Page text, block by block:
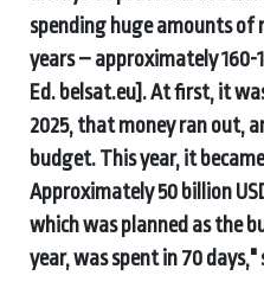
spending huge amounts
years – approximately 160-
Ed. belsat.eu]. At first, it
2025, that money ran out,
budget. This year, it
Approximately 50 billion
which was planned as the
year, was spent in 70 days,"